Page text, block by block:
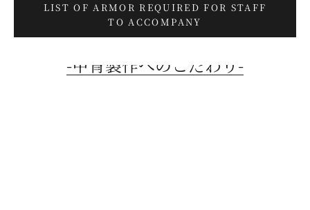
LIST OF ARMOR REQUIRED FOR STAFF
TO ACCOMPANY
-甲冑製作へのこだわり-